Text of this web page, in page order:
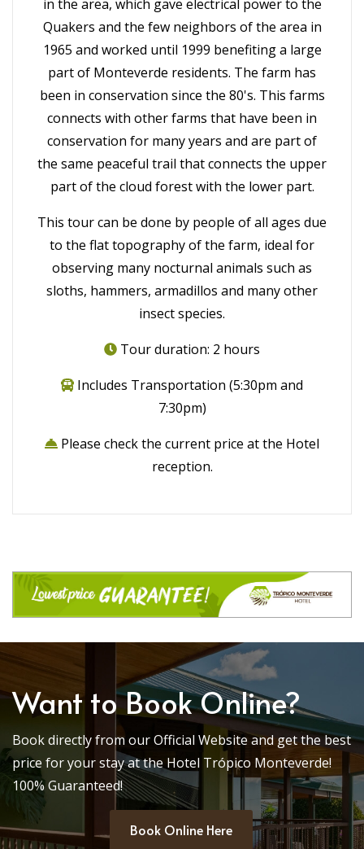
in the area, which gave electrical power to the
Quakers and the few neighbors of the area in
1965 and worked until 1999 benefiting a large
part of Monteverde residents. The farm has
been in conservation since the 80's. This farms
connects with other farms that have been in
conservation for many years and are part of
the same peaceful trail that connects the upper
part of the cloud forest with the lower part.
This tour can be done by people of all ages due
to the flat topography of the farm, ideal for
observing many nocturnal animals such as
sloths, hammers, armadillos and many other
insect species.
Tour duration: 2 hours
Includes Transportation (5:30pm and
7:30pm)
Please check the current price at the Hotel
reception.
Want to Book Online?
Book directly from our Official Website and get the best
price for your stay at the Hotel Trópico Monteverde!
100% Guaranteed!
Book Online Here